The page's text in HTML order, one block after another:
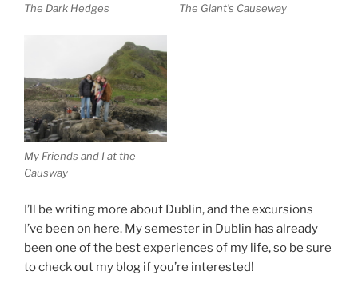
The Dark Hedges The Giant’s Causeway
My Friends and I at the
Causway
I’ll be writing more about Dublin, and the excursions
I’ve been on here. My semester in Dublin has already
been one of the best experiences of my life, so be sure
to check out my blog if you’re interested!